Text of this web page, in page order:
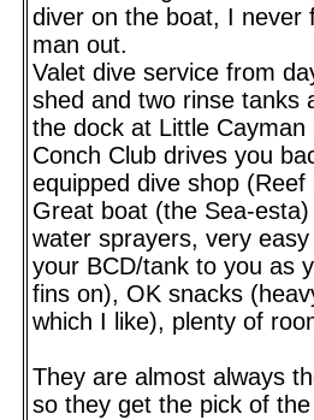
diver on the boat, I never
man out.
Valet dive service from
shed and two rinse tanks
the dock at Little Cayman
Conch Club drives you
equipped dive shop
Great boat (the Sea-
water sprayers, very
your BCD/tank to you as
fins on), OK snacks
which I like), plenty of
They are almost always
so they get the pick of